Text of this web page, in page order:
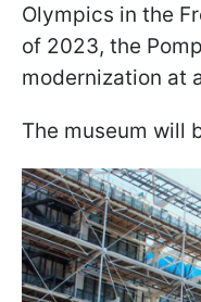
Olympics in the
of 2023, the
modernization at
The museum will